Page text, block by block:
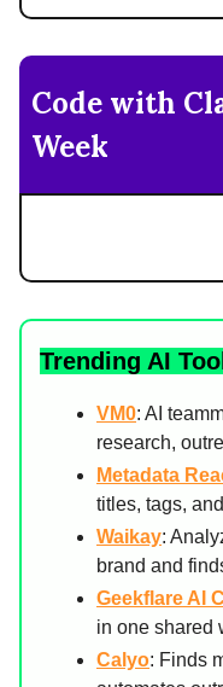
Code with
Week
Trending AI
VM0: AI
research,
Metadata
titles, tags,
Waikay:
brand and
Geekflare AI
in one shared
Calyo: Finds